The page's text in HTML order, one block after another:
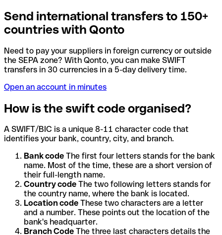
Send international transfers to 150+
countries with Qonto
Need to pay your suppliers in foreign currency or outside
the SEPA zone? With Qonto, you can make SWIFT
transfers in 30 currencies in a 5-day delivery time.
Open an account in minutes
How is the swift code organised?
A SWIFT/BIC is a unique 8-11 character code that
identifies your bank, country, city, and branch.
Bank code The first four letters stands for the bank
name. Most of the time, these are a short version of
their full-length name.
Country code The two following letters stands for
the country name, where the bank is located.
Location code These two characters are a letter
and a number. These points out the location of the
bank's headquarter.
Branch Code The three last characters details the